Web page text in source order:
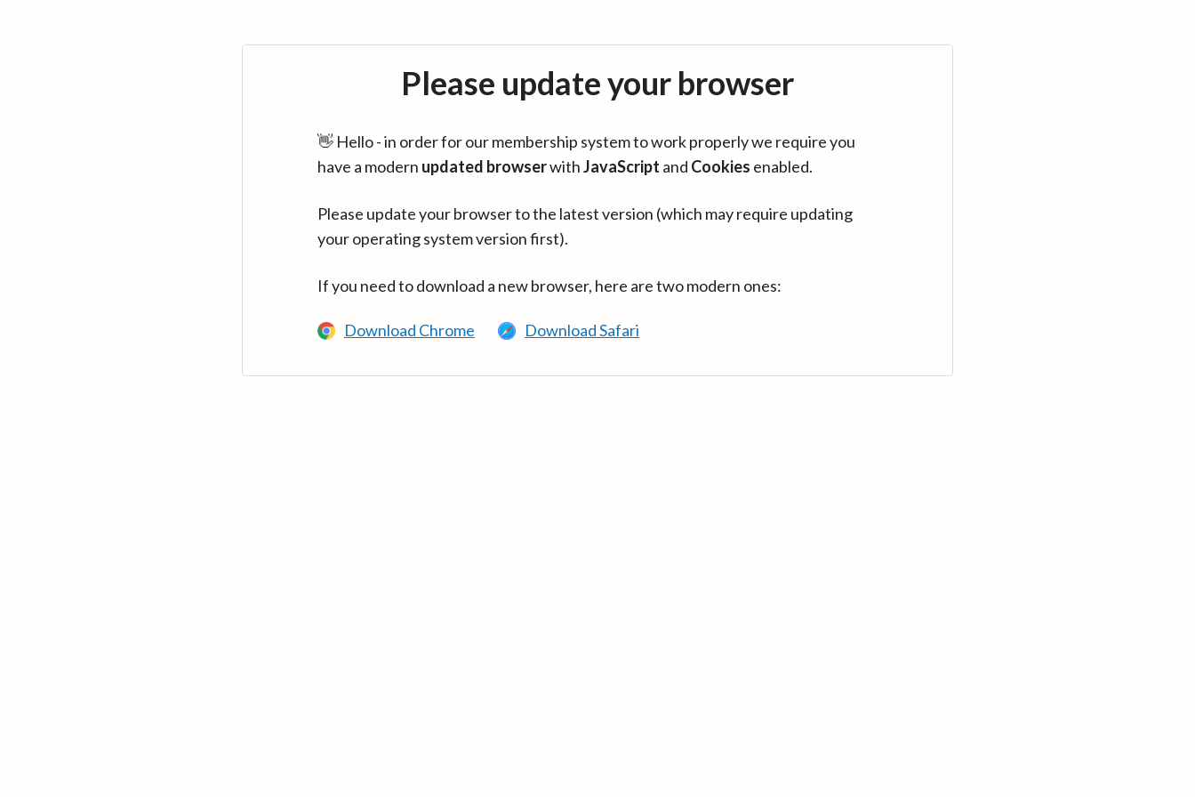
Please update your browser
👋 Hello - in order for our membership system to work properly we require you
have a modern updated browserwithJavaScript and Cookies enabled.
Please update your browser to the latest version (which may require updating
your operating system version first).
If you need to download a new browser, here are two modern ones:
Download Chrome Download Safari